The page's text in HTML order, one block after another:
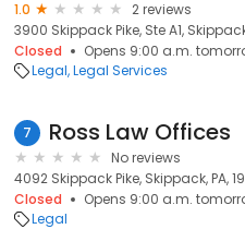
1.0
2 reviews
3900 Skippack Pike, Ste A1,
Closed
Opens 9:00 a.m.
Legal Legal Services
7 Ross Law Offices
No reviews
4092 Skippack Pike, Skippack, PA,
Closed
Opens 9:00 a.m.
Legal